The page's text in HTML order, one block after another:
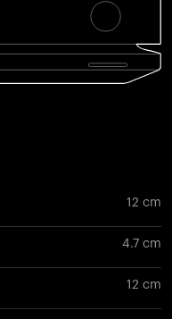
12 cm
4.7 cm
12 cm